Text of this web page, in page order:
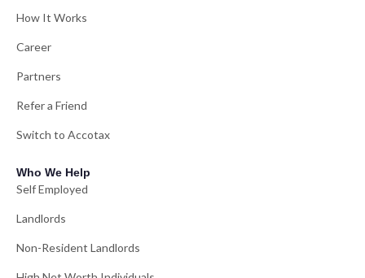
How It Works
Career
Partners
Refer a Friend
Switch to Accotax
Who We Help
Self Employed
Landlords
Non-Resident Landlords